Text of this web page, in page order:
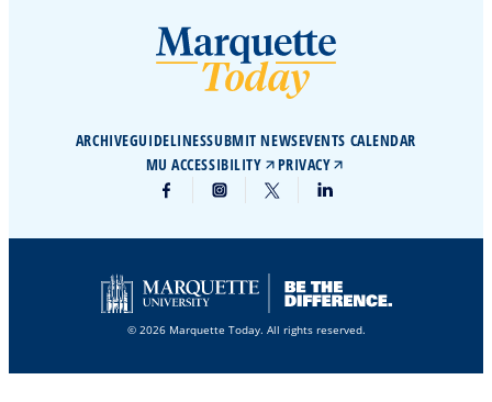
ARCHIVEGUIDELINESSUBMIT NEWSEVENTS CALENDAR
MU ACCESSIBILITY
PRIVACY
© 2026 Marquette Today. All rights reserved.